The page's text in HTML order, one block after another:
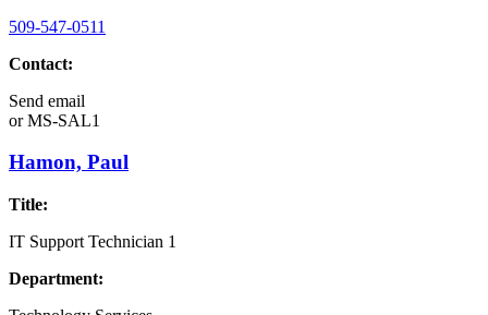
509-547-0511
Contact:
Send email
orMS-SAL1
Hamon, Paul
Title:
IT Support Technician 1
Department: